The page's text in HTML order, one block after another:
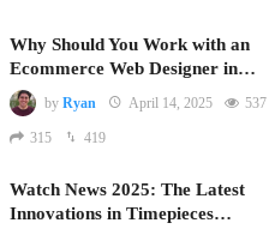
Why Should You Work with an
Ecommerce Web Designer in…
by Ryan April 14, 2025 537
315 419
Watch News 2025: The Latest
Innovations in Timepieces…